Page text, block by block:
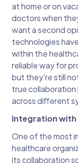
at home or on
doctors when
want a second
technologies
within the
reliable way for
but they’re still
true
across different
Integration with
One of the most
healthcare
its collaboration